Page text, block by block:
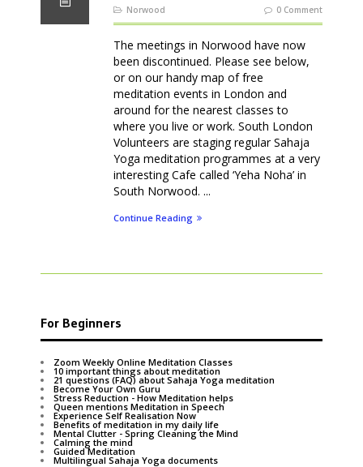
Norwood 0 Comment
The meetings in Norwood have now
been discontinued. Please see below,
or on our handy map of free
meditation events in London and
around for the nearest classes to
where you live or work. South London
Volunteers are staging regular Sahaja
Yoga meditation programmes at a very
interesting Cafe called ‘Yeha Noha’ in
South Norwood. ...
Continue Reading
For Beginners
Zoom Weekly Online Meditation Classes
10 important things about meditation
21 questions (FAQ) about Sahaja Yoga meditation
Become Your Own Guru
Stress Reduction - How Meditation helps
Queen mentions Meditation in Speech
Experience Self Realisation Now
Benefits of meditation in my daily life
Mental Clutter - Spring Cleaning the Mind
Calming the mind
Guided Meditation
Multilingual Sahaja Yoga documents